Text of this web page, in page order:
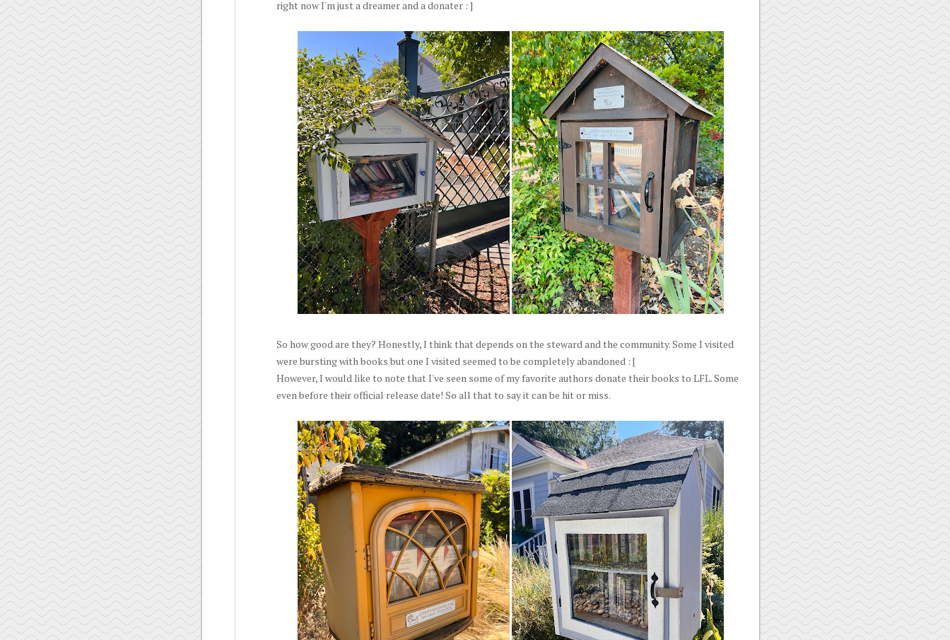
right now I'm just a dreamer and a donater : ]
So how good are they? Honestly, I think that depends on the steward and the community. Some I visited
were bursting with books but one I visited seemed to be completely abandoned : [
However, I would like to note that I've seen some of my favorite authors donate their books to LFL. Some
even before their official release date! So all that to say it can be hit or miss.